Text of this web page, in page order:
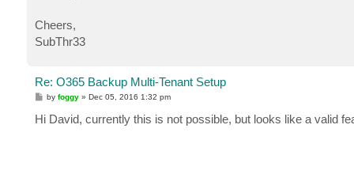
Cheers,
SubThr33
Re: O365 Backup Multi-Tenant Setup
P
s
t
byfoggy »Dec 05, 2016 1:32 pm
Hi David, currently this is not possible, but looks like a valid